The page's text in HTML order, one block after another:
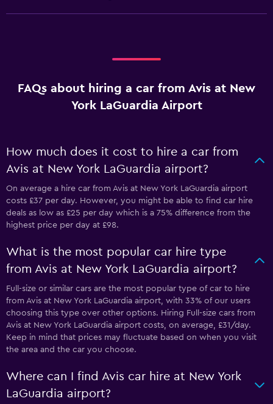
FAQs about hiring a car from Avis at New
York LaGuardia Airport
How much does it cost to hire a car from
Avis at New York LaGuardia airport?
On average a hire car from Avis at New York LaGuardia airport
costs £37 per day. However, you might be able to find car hire
deals as low as £25 per day which is a 75% difference from the
highest price per day at £98.
What is the most popular car hire type
from Avis at New York LaGuardia airport?
Full-size or similar cars are the most popular type of car to hire
from Avis at New York LaGuardia airport, with 33% of our users
choosing this type over other options. Hiring Full-size cars from
Avis at New York LaGuardia airport costs, on average, £31/day.
Keep in mind that prices may fluctuate based on when you visit
the area and the car you choose.
Where can I find Avis car hire at New York
LaGuardia airport?